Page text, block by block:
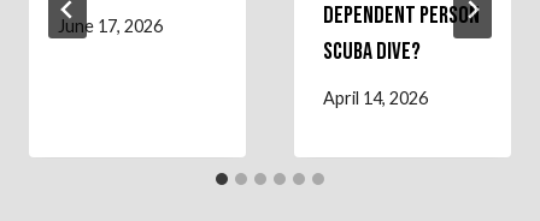
June 17, 2026
Dependent Person
Scuba Dive?
April 14, 2026